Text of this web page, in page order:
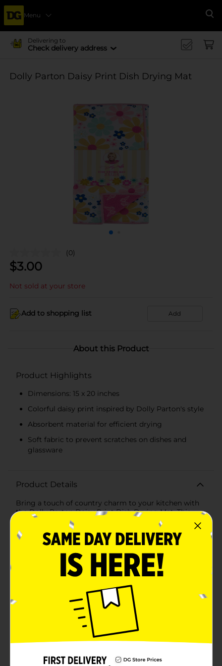
Menu
Delivering to
Check delivery address
Dolly Parton Daisy Print Dish Drying Mat
(0)
$3.00
Not sold at your store
Add to shopping list Add
About this Product
Product Highlights
Dimensions: 15 x 20 inches
Colorful daisy print inspired by Dolly Parton's style
Absorbent material for efficient drying
Soft fabric to prevent scratches on dishes and
glassware
Product Details
Bring a touch of country charm to your kitchen with
the Dolly Parton Daisy Print Dish Drying Mat. This
delightful mat, featuring an array of colorful daisies, is
designed to add a bit of cheer to your daily
dishwashing routine while providing a practical
solution for drying your dishes.Measuring 15 x 20
inches, this dish drying mat offers ample space for all
your kitchenware, from plates and glasses to pots and
pans. The vibrant floral print, with shades of yellow,
pink, blue, and green, brings a lively and joyful
atmosphere to your kitchen, inspired by Dolly Parton's
signature style.Crafted from absorbent materials, the
mat efficiently soaks up water, ensuring your dishes
dry quickly and your countertops remain free from
excess moisture. The soft fabric is gentle on delicate
dishes and glassware, preventing scratches and
damage.The mat's lightweight and foldable design
make it easy to store when not in use, and it's machine
washable for hassle-free cleaning, maintaining its